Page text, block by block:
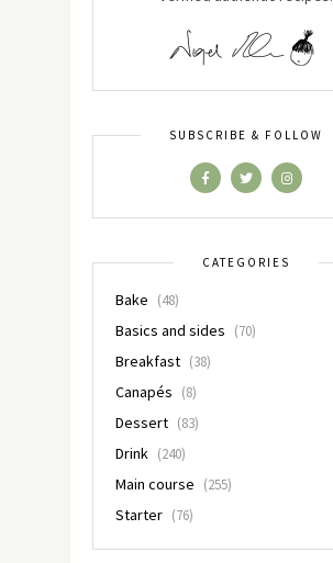
SUBSCRIBE & FOLLOW
CATEGORIES
Bake (48)
Basics and sides (70)
Breakfast (38)
Canapés (8)
Dessert (83)
Drink (240)
Main course (255)
Starter (76)